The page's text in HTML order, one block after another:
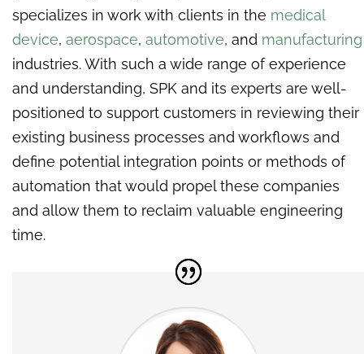
specializes in work with clients in the medical
device, aerospace, automotive, and manufacturing
industries. With such a wide range of experience
and understanding, SPK and its experts are well-
positioned to support customers in reviewing their
existing business processes and workflows and
define potential integration points or methods of
automation that would propel these companies
and allow them to reclaim valuable engineering
time.